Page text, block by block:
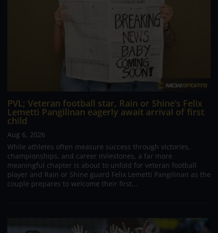
PVL; Veteran football star, Rain or Shine’s Felix
Lemetti Pangilinan eagerly await arrival of first
child
Aug 6, 2026
While athletes often measure success through victories,
championships, and career milestones, a far more
meaningful chapter is about to unfold for veteran football
player and Rain or Shine guard Felix Lemetti Pangilinan as the
couple prepares to welcome their first...